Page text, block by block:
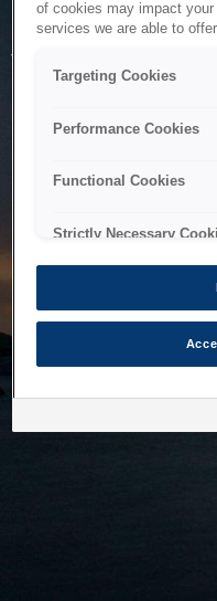
Service
The system is
to maintenance or
of cookies may impact
services we are able to
Targeting Cookies
Performance Cookies
Functional Cookies
Strictly Necessary